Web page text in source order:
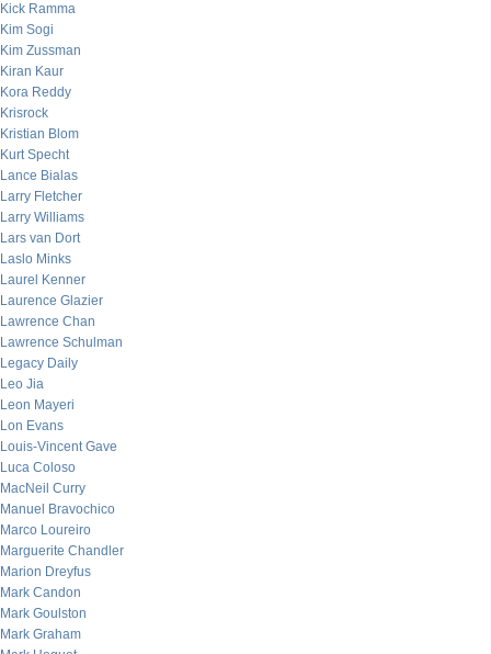
Kick Ramma
Kim Sogi
Kim Zussman
Kiran Kaur
Kora Reddy
Krisrock
Kristian Blom
Kurt Specht
Lance Bialas
Larry Fletcher
Larry Williams
Lars van Dort
Laslo Minks
Laurel Kenner
Laurence Glazier
Lawrence Chan
Lawrence Schulman
Legacy Daily
Leo Jia
Leon Mayeri
Lon Evans
Louis-Vincent Gave
Luca Coloso
MacNeil Curry
Manuel Bravochico
Marco Loureiro
Marguerite Chandler
Marion Dreyfus
Mark Candon
Mark Goulston
Mark Graham